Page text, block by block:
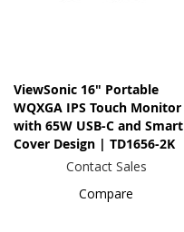
ViewSonic 16" Portable
WQXGA IPS Touch Monitor
with 65W USB-C and Smart
Cover Design | TD1656-2K
Contact Sales
Compare